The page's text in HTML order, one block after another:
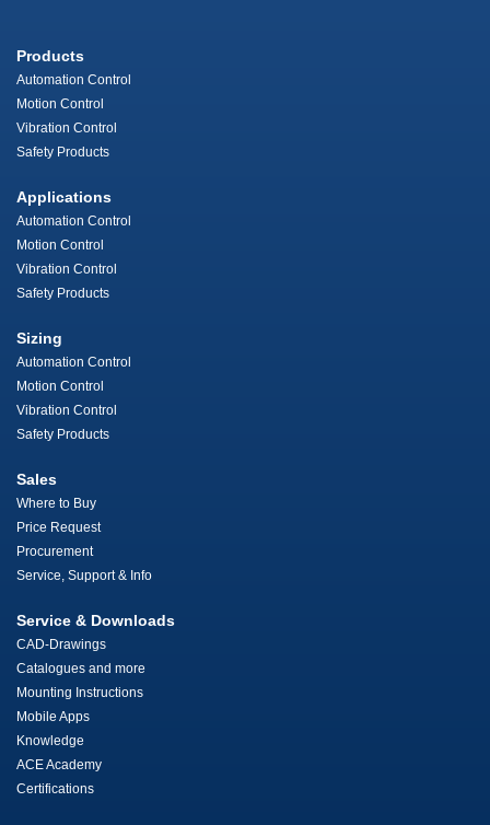
Products
Automation Control
Motion Control
Vibration Control
Safety Products
Applications
Automation Control
Motion Control
Vibration Control
Safety Products
Sizing
Automation Control
Motion Control
Vibration Control
Safety Products
Sales
Where to Buy
Price Request
Procurement
Service, Support & Info
Service & Downloads
CAD-Drawings
Catalogues and more
Mounting Instructions
Mobile Apps
Knowledge
ACE Academy
Certifications